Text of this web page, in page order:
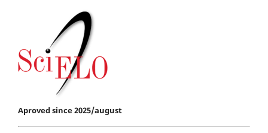
Aproved since 2025/august